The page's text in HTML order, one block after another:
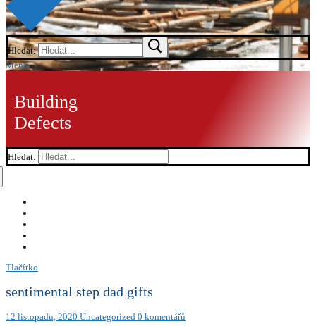
Hledat:
Menu
Building
Defects
Hledat:
Tlačítko
sentimental step dad gifts
12 listopadu, 2020 Uncategorized 0 komentářů